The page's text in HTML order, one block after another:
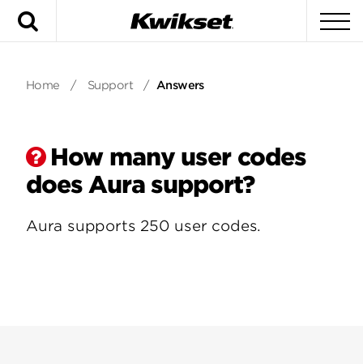
Home / Support / Answers
How many user codes
does Aura support?
Aura supports 250 user codes.